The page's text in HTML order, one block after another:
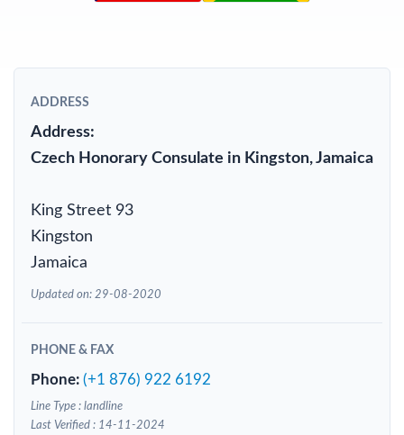
ADDRESS
Address:
Czech Honorary Consulate in Kingston, Jamaica
King Street 93
Kingston
Jamaica
Updated on: 29-08-2020
PHONE & FAX
Phone: (+1 876) 922 6192
Line Type : landline
Last Verified : 14-11-2024